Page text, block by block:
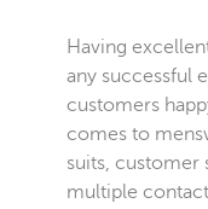
Having
any successful
customers
comes to
suits, customer
multiple